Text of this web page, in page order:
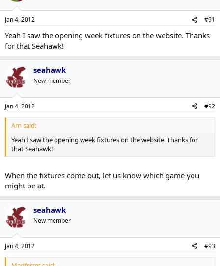
Jan 4, 2012 #91
Yeah I saw the opening week fixtures on the website. Thanks
for that Seahawk!
seahawk
New member
Jan 4, 2012 #92
Arn said:
Yeah I saw the opening week fixtures on the website. Thanks for
that Seahawk!
When the fixtures come out, let us know which game you
might be at.
seahawk
New member
Jan 4, 2012 #93